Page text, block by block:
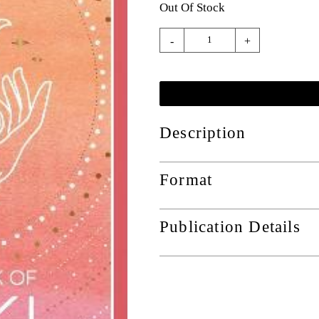
Out Of Stock
- +
Description
Format
Publication Details